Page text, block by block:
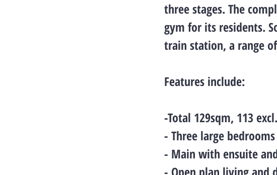
three stages. The
gym for its residents.
train station, a range
Features include:
-Total 129sqm, 113
- Three large
- Main with ensuite